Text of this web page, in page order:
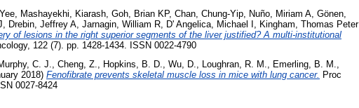
Mashayekhi, Kiarash Goh, Brian KP, Chan, Chung-Yip Nuño, Miriam A Gönen,
Drebin, Jeffrey A Jarnagin, William R D' Angelica, Michael I
Kingham, Thomas Peter
of lesions in the right superior segments of the liver justified? A multi-institutional
122 (7). pp. 1428-1434. ISSN 0022-4790
C. J., Cheng, Z., Hopkins, B. D., Wu, D., Loughran, R. M., Emerling, B. M.,
2018) Fenofibrate prevents skeletal muscle loss in mice with lung cancer. Proc
0027-8424